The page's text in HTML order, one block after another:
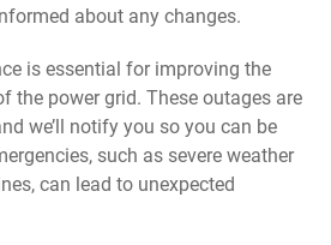
about any changes.
is essential for improving the
the power grid. These outages are
we’ll notify you so you can be
such as severe weather
can lead to unexpected